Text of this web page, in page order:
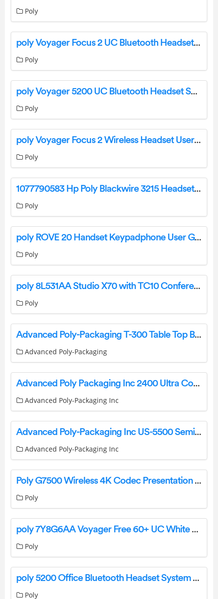
Poly
poly Voyager Focus 2 UC Bluetooth Headset User Guide
Poly
poly Voyager 5200 UC Bluetooth Headset System Instruction Manual
Poly
poly Voyager Focus 2 Wireless Headset User Guide
Poly
1077790583 Hp Poly Blackwire 3215 Headset User Guide
Poly
poly ROVE 20 Handset Keypadphone User Guide
Poly
poly 8L531AA Studio X70 with TC10 Conferencing Video Bar Instruction Manual
Poly
Advanced Poly-Packaging T-300 Table Top Bagger User Manual
Advanced Poly-Packaging
Advanced Poly Packaging Inc 2400 Ultra Count Parts Counter Instruction Manual
Advanced Poly-Packaging Inc
Advanced Poly-Packaging Inc US-5500 Semiautomatic Net Weigh Counting Scale Kit Installation Guide
Advanced Poly-Packaging Inc
Poly G7500 Wireless 4K Codec Presentation System User Guide
Poly
poly 7Y8G6AA Voyager Free 60+ UC White Sand Earbuds User Manual
Poly
poly 5200 Office Bluetooth Headset System For Desk Phone User Guide
Poly